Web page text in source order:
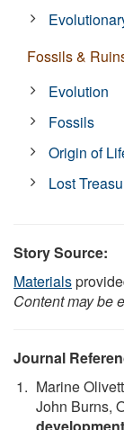
Fossils &
Evolution
Fossils
Origin of
Lost
Story Source:
Materials
Content may be
Journal
Marine
John Burns,